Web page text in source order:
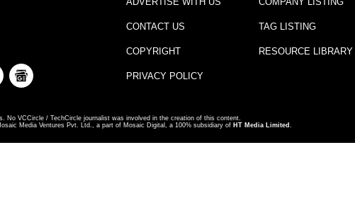
CONTACT US
COPYRIGHT
PRIVACY POLICY
TAG LISTING
RESOURCE LIBRARY
No VCCircle / TechCircle journalist was involved in the creation of this content.
Media Ventures Pvt. Ltd., a part of Mosaic Digital, a 100% subsidiary of HT Media Limited .